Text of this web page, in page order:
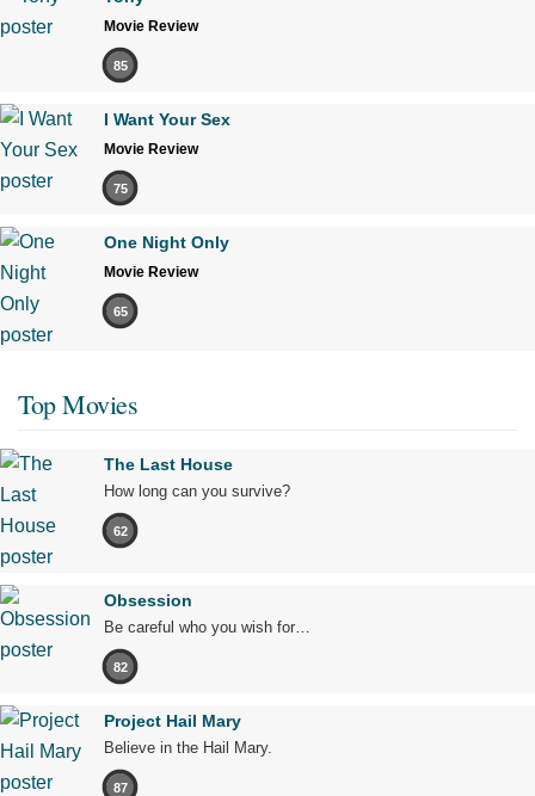
Movie Review
85
I Want Your Sex
Movie Review
75
One Night Only
Movie Review
65
Top Movies
The Last House
How long can you survive?
62
Obsession
Be careful who you wish for…
82
Project Hail Mary
Believe in the Hail Mary.
87